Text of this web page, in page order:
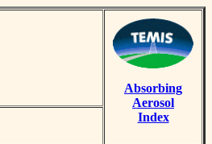
Absorbing
Aerosol
Index